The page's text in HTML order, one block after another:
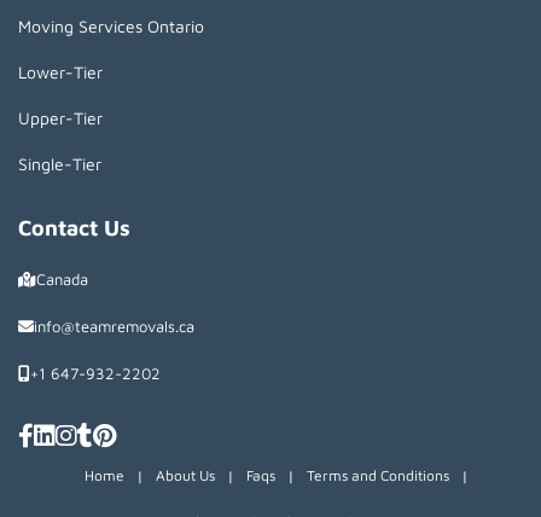
Moving Services Ontario
Lower-Tier
Upper-Tier
Single-Tier
Contact Us
Canada
info@teamremovals.ca
+1 647-932-2202
Home | About Us | Faqs | Terms and Conditions |